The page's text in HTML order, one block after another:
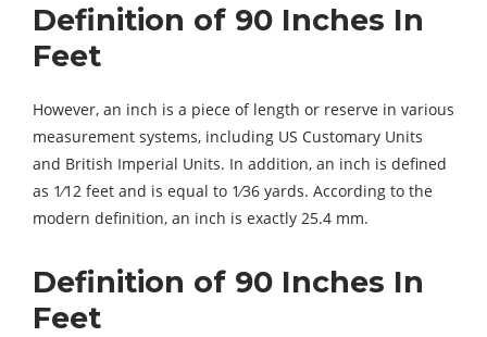
Definition of 90 Inches In
Feet
However, an inch is a piece of length or reserve in various
measurement systems, including US Customary Units
and British Imperial Units. In addition, an inch is defined
as 1⁄12 feet and is equal to 1⁄36 yards. According to the
modern definition, an inch is exactly 25.4 mm.
Definition of 90 Inches In
Feet